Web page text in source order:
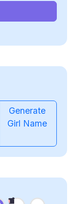
Generate
Girl Name